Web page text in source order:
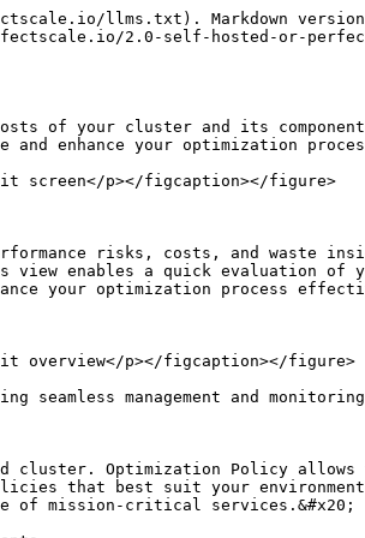
most impactful areas requiring attention, enabling more efficient optimization.
* **Node Idle** indicates the total cost of unutilized node space. By clicking on this metric, you'll be navigated to a comprehensive view of the cluster at the infrastructure level. This view provides valuable insights into the behavior of different node groups and types, enabling you to optimize the underlying infrastructure for your workloads effectively.

**Cost & Expected Optimized Cost** is a powerful widget that offers insights into the total costs incurred compared to the actual resource utilization. This information helps you evaluate whether the cluster is well-balanced, over-provisioned, or under-provisioned. Additionally, the widget provides a Recommended Cost, reflecting the potential savings achievable through PerfectScale's recommendations, ensuring your cluster operates efficiently and cost-effectively. Clicking on this metric will direct you to the cluster cost report for further investigation.

{% hint style="info" %}
Negative savings indicate an under-provisioned environment.
{% endhint %}

**CPU/Memory Utilization Over Time** provides a comprehensive visual representation of resource allocation, requests, and usage trends within your cluster. Tracking these metrics over a specified timeframe allows you to analyze historical data to understand how resource dynamics have changed, compare actual usage with allocated and requested resources, and identify utilization patterns.

* Used           - p99 of utilization
* Requested  - p99 of combined requests of all the workloads
* Allocated    - p99 of available cluster compute

## Workloads table

The Workload table provides a detailed overview of all the workloads running in your cluster. Each row represents a specific workload and its containers, including critical metrics like cost, waste, and potential cost increase due to under-provisioned resources. This view will help you quickly identify workloads that are misaligned with resource demands,  highlighting optimization opportunities and areas at risk that require attention. With dynamic filtering and sorting options,